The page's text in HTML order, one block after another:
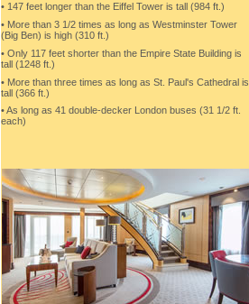
• 147 feet longer than the Eiffel Tower is tall (984 ft.)
• More than 3 1/2 times as long as Westminster Tower
(Big Ben) is high (310 ft.)
• Only 117 feet shorter than the Empire State Building is
tall (1248 ft.)
• More than three times as long as St. Paul's Cathedral is
tall (366 ft.)
• As long as 41 double-decker London buses (31 1/2 ft.
each)